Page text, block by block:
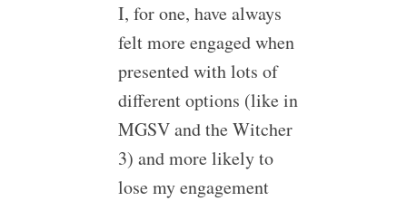
I, for one, have always
felt more engaged when
presented with lots of
different options (like in
MGSV and the Witcher
3) and more likely to
lose my engagement